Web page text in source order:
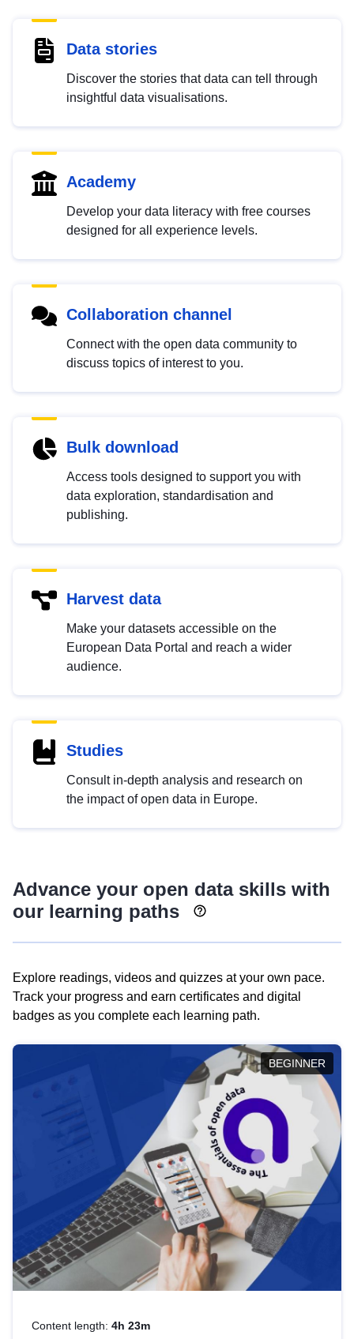
Data stories
Discover the stories that data can tell through
insightful data visualisations.
Academy
Develop your data literacy with free courses
designed for all experience levels.
Collaboration channel
Connect with the open data community to
discuss topics of interest to you.
Bulk download
Access tools designed to support you with
data exploration, standardisation and
publishing.
Harvest data
Make your datasets accessible on the
European Data Portal and reach a wider
audience.
Studies
Consult in-depth analysis and research on
the impact of open data in Europe.
Advance your open data skills with
our learning paths
Explore readings, videos and quizzes at your own pace.
Track your progress and earn certificates and digital
badges as you complete each learning path.
BEGINNER
Content length: 4h 23m